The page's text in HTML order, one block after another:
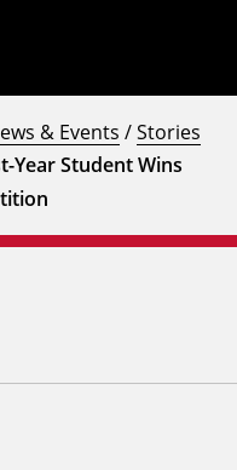
& Events /Stories
Year Student Wins